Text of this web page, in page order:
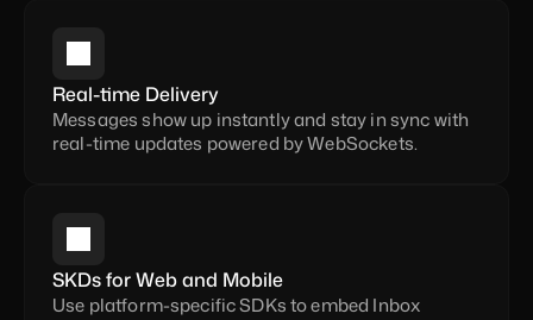
Real-time Delivery
Messages show up instantly and stay in sync with
real-time updates powered by WebSockets.
SKDs for Web and Mobile
Use platform-specific SDKs to embed Inbox